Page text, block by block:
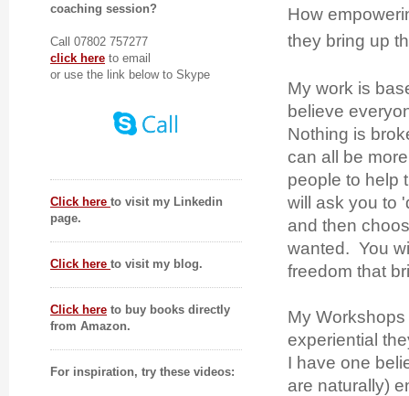
coaching session?
Call 07802 757277
click here to email
or use the link below to Skype
Click here to visit my Linkedin
page.
Click here to visit my blog.
Click here to buy books directly
from Amazon.
For inspiration, try these videos:
How
they bring up
My work is
believe
Nothing is
can all be
people to help
will ask you to
and then
wanted. You
freedom that
My
experiential
I have one
are naturally)